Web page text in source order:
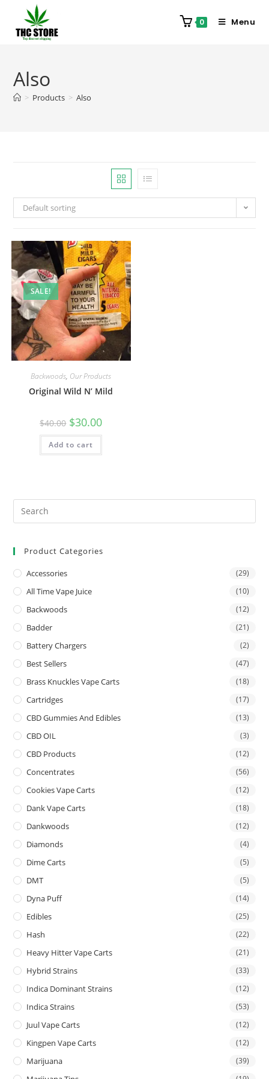
0 Menu
Also
> Products > Also
Default sorting
SALE!
Backwoods, Our Products
Original Wild N’ Mild
$40.00 $30.00
Add to cart
Product Categories
Accessories (29)
All Time Vape Juice (10)
Backwoods (12)
Badder (21)
Battery Chargers (2)
Best Sellers (47)
Brass Knuckles Vape Carts (18)
Cartridges (17)
CBD Gummies And Edibles (13)
CBD OIL (3)
CBD Products (12)
Concentrates (56)
Cookies Vape Carts (12)
Dank Vape Carts (18)
Dankwoods (12)
Diamonds (4)
Dime Carts (5)
DMT (5)
Dyna Puff (14)
Edibles (25)
Hash (22)
Heavy Hitter Vape Carts (21)
Hybrid Strains (33)
Indica Dominant Strains (12)
Indica Strains (53)
Juul Vape Carts (12)
Kingpen Vape Carts (12)
Marijuana (39)